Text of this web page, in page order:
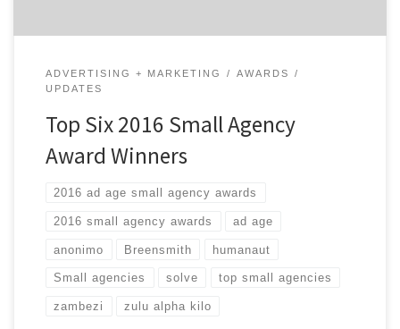
ADVERTISING + MARKETING
AWARDS
UPDATES
Top Six 2016 Small Agency
Award Winners
2016 ad age small agency awards
2016 small agency awards ad age
anonimo Breensmith humanaut
Small agencies solve top small agencies
zambezi zulu alpha kilo